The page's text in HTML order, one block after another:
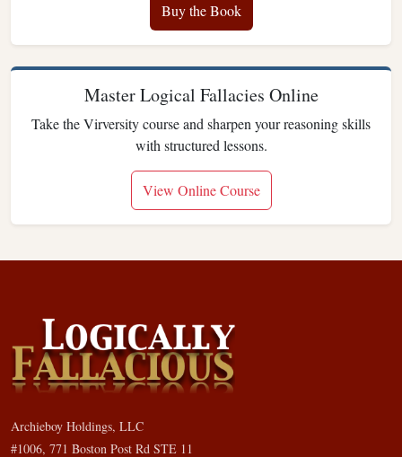
Buy the Book
Master Logical Fallacies Online
Take the Virversity course and sharpen your reasoning skills
with structured lessons.
View Online Course
Archieboy Holdings, LLC
#1006, 771 Boston Post Rd STE 11